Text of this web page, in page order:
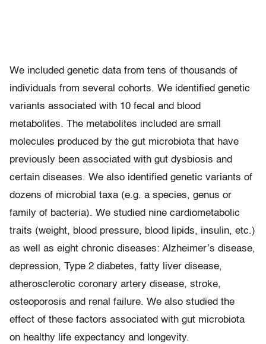
We included genetic data from tens of thousands of
individuals from several cohorts. We identified genetic
variants associated with 10 fecal and blood
metabolites. The metabolites included are small
molecules produced by the gut microbiota that have
previously been associated with gut dysbiosis and
certain diseases. We also identified genetic variants of
dozens of microbial taxa (e.g. a species, genus or
family of bacteria). We studied nine cardiometabolic
traits (weight, blood pressure, blood lipids, insulin, etc.)
as well as eight chronic diseases: Alzheimer’s disease,
depression, Type 2 diabetes, fatty liver disease,
atherosclerotic coronary artery disease, stroke,
osteoporosis and renal failure. We also studied the
effect of these factors associated with gut microbiota
on healthy life expectancy and longevity.